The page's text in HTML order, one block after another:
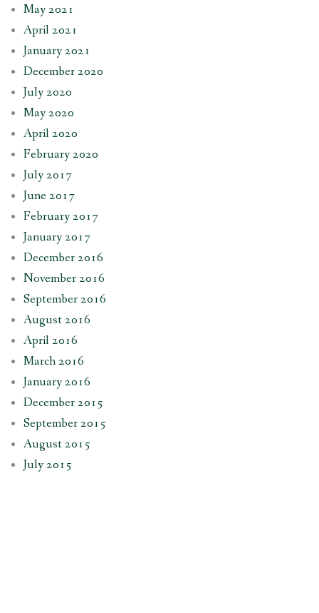
May 2021
April 2021
January 2021
December 2020
July 2020
May 2020
April 2020
February 2020
July 2017
June 2017
February 2017
January 2017
December 2016
November 2016
September 2016
August 2016
April 2016
March 2016
January 2016
December 2015
September 2015
August 2015
July 2015